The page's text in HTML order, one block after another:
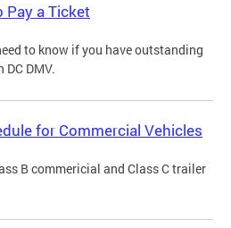
Pay a Ticket
to know if you have outstanding
DMV.
for Commercial Vehicles
B commericial and Class C trailer